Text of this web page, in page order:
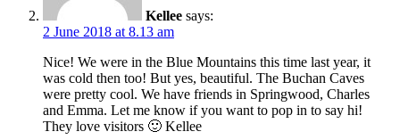
Kellee says:
2 June 2018 at 8.13 am
Nice! We were in the Blue Mountains this time last year, it
was cold then too! But yes, beautiful. The Buchan Caves
were pretty cool. We have friends in Springwood, Charles
and Emma. Let me know if you want to pop in to say hi!
They love visitors 🙂 Kellee